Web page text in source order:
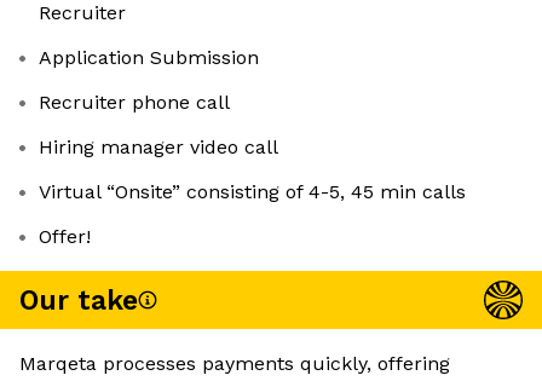
Recruiter
Application Submission
Recruiter phone call
Hiring manager video call
Virtual “Onsite” consisting of 4-5, 45 min calls
Offer!
Our take
Marqeta processes payments quickly, offering